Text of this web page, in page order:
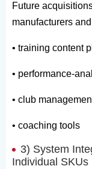
Future
manufacturers
• training content
• performance-
• club
• coaching tools
3) System
Individual SKUs